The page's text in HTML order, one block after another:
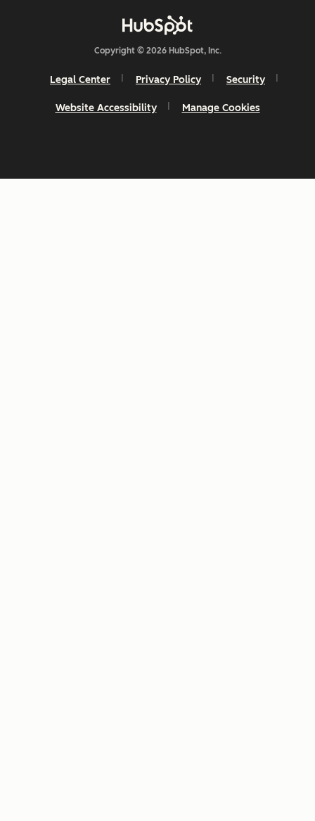
Copyright © 2026 HubSpot, Inc.
Legal Center Privacy Policy Security
Website Accessibility Manage Cookies